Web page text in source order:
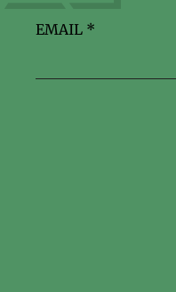
EMAIL *